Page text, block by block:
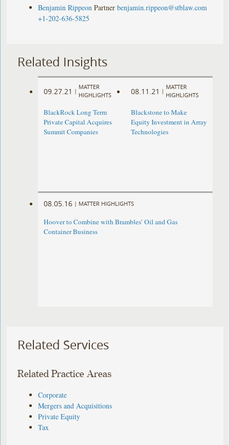
Benjamin Rippeon Partner benjamin.rippeon@stblaw.com
+1-202-636-5825
Related Insights
09.27.21 |
MATTER
HIGHLIGHTS
BlackRock Long Term
Private Capital Acquires
Summit Companies
08.11.21 |
MATTER
HIGHLIGHTS
Blackstone to Make
Equity Investment in Array
Technologies
08.05.16 | MATTER HIGHLIGHTS
Hoover to Combine with Brambles’ Oil and Gas
Container Business
Related Services
Related Practice Areas
Corporate
Mergers and Acquisitions
Private Equity
Tax